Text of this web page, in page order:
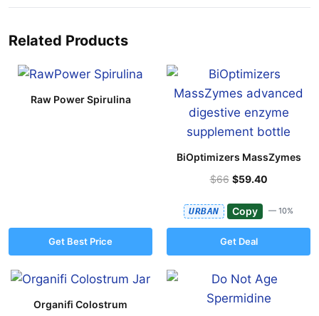
Related Products
Raw Power Spirulina
Get Best Price
BiOptimizers MassZymes
$66 $59.40
URBAN Copy — 10%
Get Deal
Organifi Colostrum